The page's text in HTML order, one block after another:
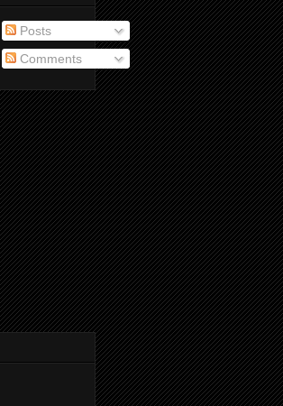
Posts
Comments